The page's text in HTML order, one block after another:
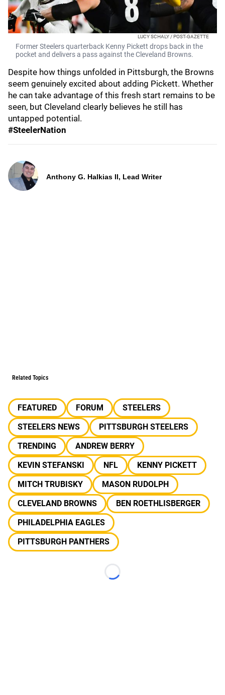
LUCY SCHALY / POST-GAZETTE
Former Steelers quarterback Kenny Pickett drops back in the
pocket and delivers a pass against the Cleveland Browns.
Despite how things unfolded in Pittsburgh, the Browns
seem genuinely excited about adding Pickett. Whether
he can take advantage of this fresh start remains to be
seen, but Cleveland clearly believes he still has
untapped potential.
#SteelerNation
Anthony G. Halkias II, Lead Writer
Related Topics
FEATURED FORUM
STEELERS
STEELERS NEWS
PITTSBURGH STEELERS
TRENDING
ANDREW BERRY
KEVIN STEFANSKI
NFL
KENNY PICKETT
MITCH TRUBISKY
MASON RUDOLPH
CLEVELAND BROWNS
BEN ROETHLISBERGER
PHILADELPHIA EAGLES
PITTSBURGH PANTHERS
Loading...